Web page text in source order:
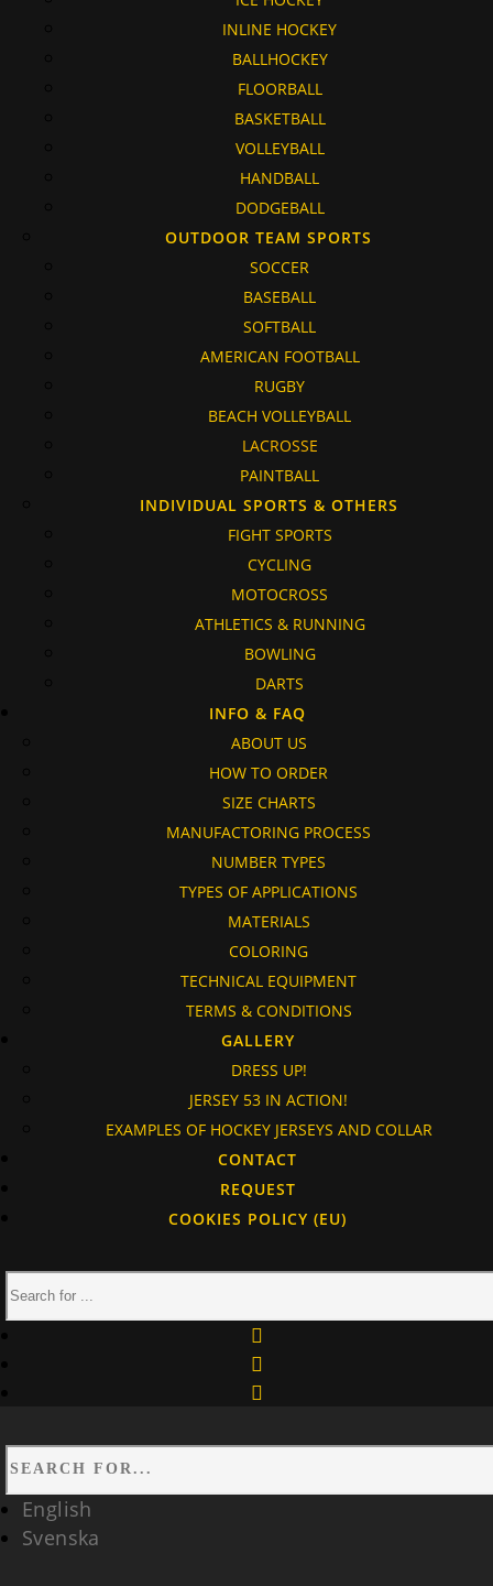
INLINE HOCKEY
BALLHOCKEY
FLOORBALL
BASKETBALL
VOLLEYBALL
HANDBALL
DODGEBALL
OUTDOOR TEAM SPORTS
SOCCER
BASEBALL
SOFTBALL
AMERICAN FOOTBALL
RUGBY
BEACH VOLLEYBALL
LACROSSE
PAINTBALL
INDIVIDUAL SPORTS & OTHERS
FIGHT SPORTS
CYCLING
MOTOCROSS
ATHLETICS & RUNNING
BOWLING
DARTS
INFO & FAQ
ABOUT US
HOW TO ORDER
SIZE CHARTS
MANUFACTORING PROCESS
NUMBER TYPES
TYPES OF APPLICATIONS
MATERIALS
COLORING
TECHNICAL EQUIPMENT
TERMS & CONDITIONS
GALLERY
DRESS UP!
JERSEY 53 IN ACTION!
EXAMPLES OF HOCKEY JERSEYS AND COLLAR
CONTACT
REQUEST
COOKIES POLICY (EU)
English
Svenska